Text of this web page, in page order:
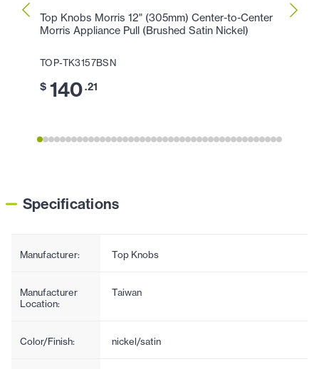
Top Knobs Morris 12" (305mm) Center-to-Center
Morris Appliance Pull (Brushed Satin Nickel)
TOP-TK3157BSN
$ 140.21
Top
Specifications
Manufacturer: Top Knobs
Manufacturer
Location:
Taiwan
Color/Finish: nickel/satin